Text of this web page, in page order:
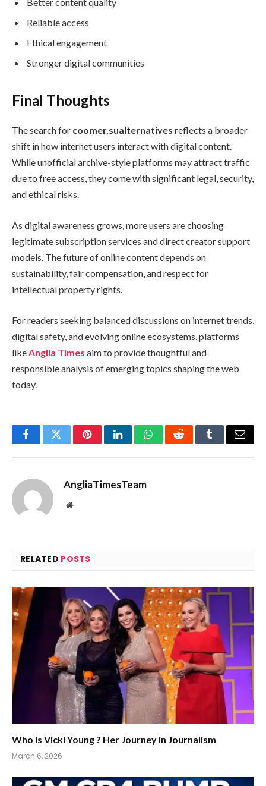
Reliable access
Ethical engagement
Stronger digital communities
Final Thoughts
The search for coomer.sualternatives reflects a broader
shift in how internet users interact with digital content.
While unofficial archive-style platforms may attract traffic
due to free access, they come with significant legal, security,
and ethical risks.
As digital awareness grows, more users are choosing
legitimate subscription services and direct creator support
models. The future of online content depends on
sustainability, fair compensation, and respect for
intellectual property rights.
For readers seeking balanced discussions on internet trends,
digital safety, and evolving online ecosystems, platforms
like Anglia Times aim to provide thoughtful and
responsible analysis of emerging topics shaping the web
today.
FacebookTwitterPinterestLinkedInWhatsAppRedditTumblrEmail
AngliaTimesTeam
Website
RELATED POSTS
Who Is Vicki Young ? Her Journey in Journalism
March 6, 2026